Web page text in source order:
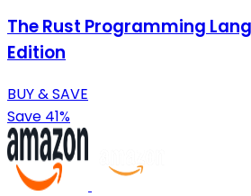
The Rust Programming
Edition
BUY & SAVE
Save 41%